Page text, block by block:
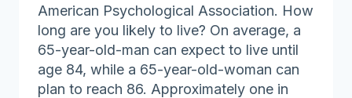
American Psychological Association. How
long are you likely to live? On average, a
65-year-old-man can expect to live until
age 84, while a 65-year-old-woman can
plan to reach 86. Approximately one in